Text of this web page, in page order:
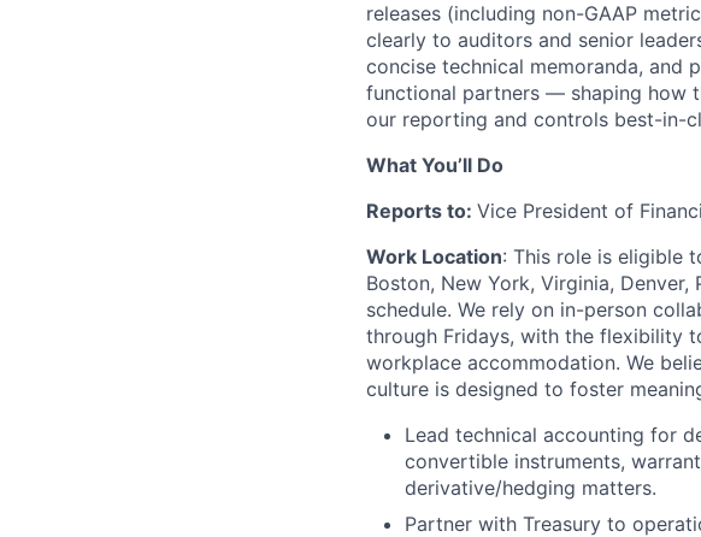
releases (including non-GAAP
clearly to auditors and senior
concise technical memoranda, and
functional partners — shaping how
our reporting and controls best-in-
What You’ll Do
Reports to: Vice President of
Work Location: This role is eligible
Boston, New York, Virginia,
schedule. We rely on in-person
through Fridays, with the flexibility
workplace accommodation. We
culture is designed to foster
Lead technical accounting for
convertible instruments,
derivative/hedging matters.
Partner with Treasury to